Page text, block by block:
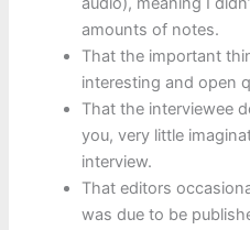
amounts of notes.
That the important
interesting and open
That the interviewee
you, very little
interview.
That editors
was due to be